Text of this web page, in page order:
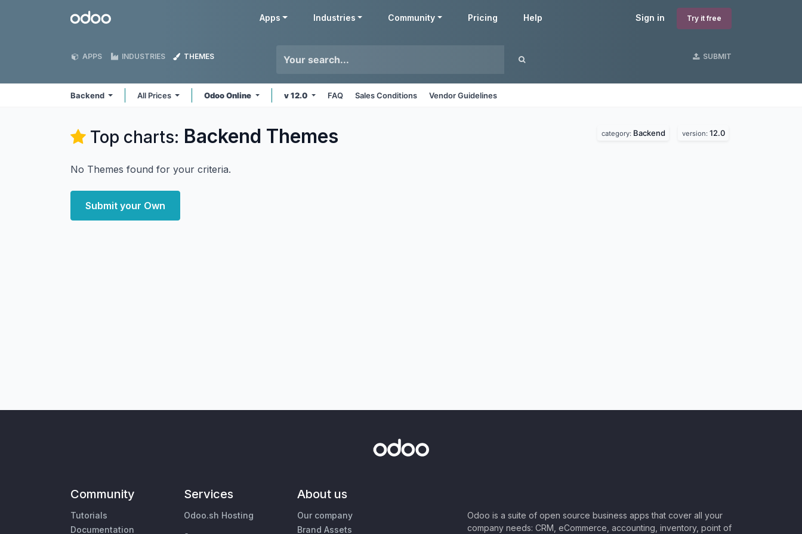
Odoo Sign in Try it free
Apps Industries Community Pricing Help
APPS INDUSTRIES THEMES SUBMIT
Backend All Prices Odoo Online v 12.0 FAQ Sales Conditions Vendor Guidelines
Top charts: Backend Themes category: Backend version: 12.0
No Themes found for your criteria.
Submit your Own
Community
Tutorials
Documentation
Services
Odoo.sh Hosting
About us
Our company
Brand Assets
Odoo is a suite of open source business apps that cover all your
company needs: CRM, eCommerce, accounting, inventory, point of